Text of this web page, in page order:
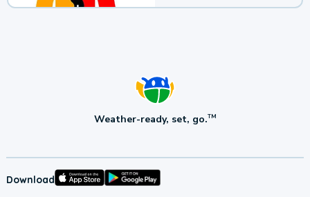
Weather-ready, set, go.TM
Download